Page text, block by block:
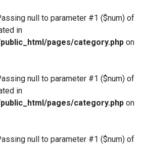
null to parameter #1 ($num) of
in
pages/category.php on
null to parameter #1 ($num) of
in
pages/category.php on
null to parameter #1 ($num) of